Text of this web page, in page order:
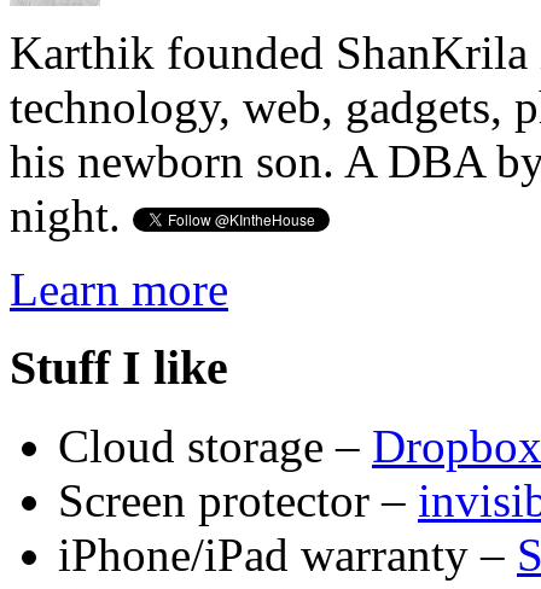
Karthik founded ShanKrila
technology, web, gadgets,
his newborn son. A DBA
night.
Learn more
Stuff I like
Cloud storage – Dropbox
Screen protector –
iPhone/iPad warranty –